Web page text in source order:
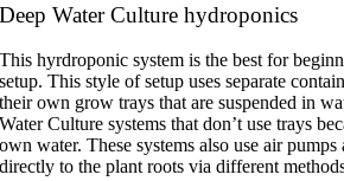
Deep Water Culture hydroponics
This hyrdroponic system is the best for
setup. This style of setup uses separate
their own grow trays that are suspended in
Water Culture systems that don’t use trays
own water. These systems also use air pumps
directly to the plant roots via different